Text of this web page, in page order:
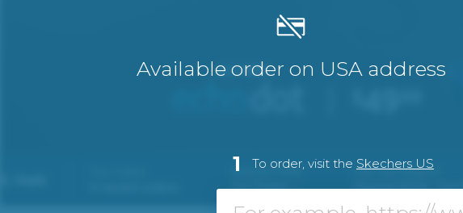
Available order on USA address
1 To order, visit the Skechers US